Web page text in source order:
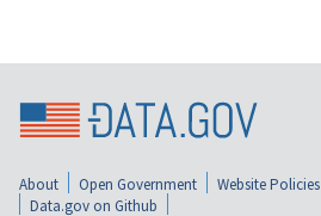
About Open Government Website Policies
Data.gov on Github